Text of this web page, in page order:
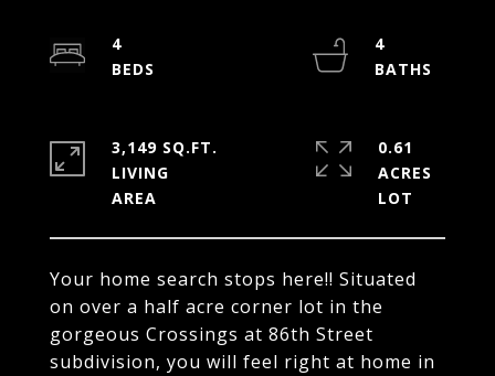
Your home search stops here!! Situated
on over a half acre corner lot in the
gorgeous Crossings at 86th Street
subdivision, you will feel right at home in
4
4
3,149 SQ.FT.
LIVING
0.61
ACRES